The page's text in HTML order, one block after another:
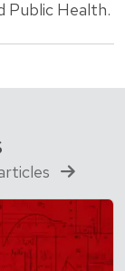
Public Health.